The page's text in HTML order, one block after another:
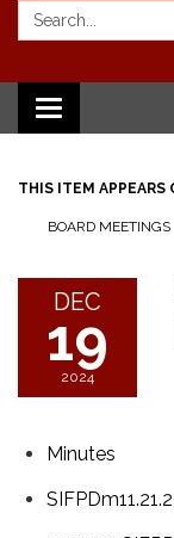
Search:
Toggle
navigation
THIS ITEM APPEARS
BOARD MEETINGS
DEC
19
2024
Minutes